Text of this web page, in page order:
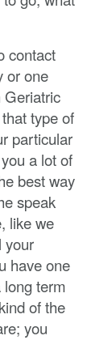
contact
or one
Geriatric
type of
particular
a lot of
best way
speak
like we
your
have one
long term
of the
you